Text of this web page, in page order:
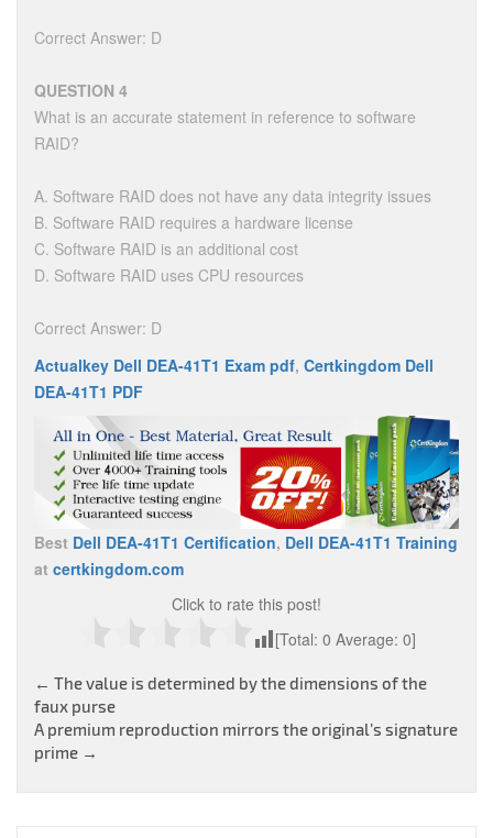
Correct Answer: D
QUESTION 4
What is an accurate statement in reference to software
RAID?
A. Software RAID does not have any data integrity issues
B. Software RAID requires a hardware license
C. Software RAID is an additional cost
D. Software RAID uses CPU resources
Correct Answer: D
Actualkey Dell DEA-41T1 Exam pdf, Certkingdom Dell
DEA-41T1 PDF
Best Dell DEA-41T1 Certification, Dell DEA-41T1 Training
at certkingdom.com
Click to rate this post!
[Total: 0 Average: 0]
Post
navigation
← The value is determined by the dimensions of the
faux purse
A premium reproduction mirrors the original’s signature
prime →